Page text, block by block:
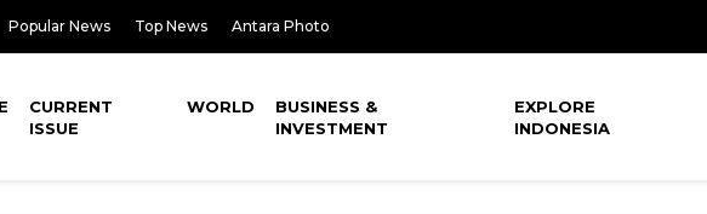
Popular News Top News Antara Photo
CURRENT
ISSUE
WORLD
BUSINESS &
INVESTMENT
EXPLORE
INDONESIA